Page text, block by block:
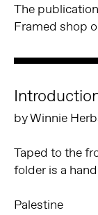
The
Framed shop
by Winnie
Taped to the
folder is a
Palestine